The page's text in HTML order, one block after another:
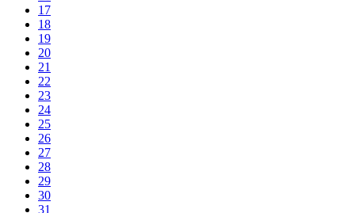
17
18
19
20
21
22
23
24
25
26
27
28
29
30
31